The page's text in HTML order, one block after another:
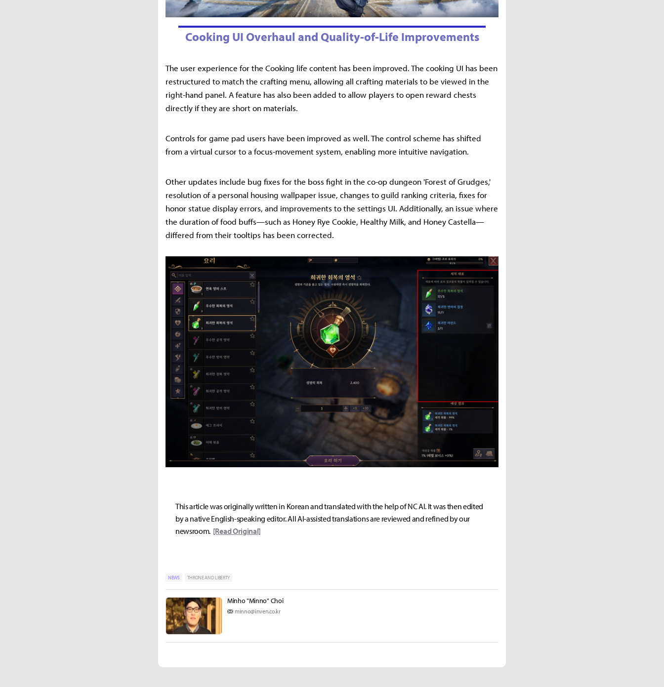
Cooking UI Overhaul and Quality-of-Life Improvements
The user experience for the Cooking life content has been improved. The cooking UI has been
restructured to match the crafting menu, allowing all crafting materials to be viewed in the
right-hand panel. A feature has also been added to allow players to open reward chests
directly if they are short on materials.
Controls for game pad users have been improved as well. The control scheme has shifted
from a virtual cursor to a focus-movement system, enabling more intuitive navigation.
Other updates include bug fixes for the boss fight in the co-op dungeon 'Forest of Grudges,'
resolution of a personal housing wallpaper issue, changes to guild ranking criteria, fixes for
honor statue display errors, and improvements to the settings UI. Additionally, an issue where
the duration of food buffs—such as Honey Rye Cookie, Healthy Milk, and Honey Castella—
differed from their tooltips has been corrected.
This article was originally written in Korean and translated with the help of NC AI. It was then edited
by a native English-speaking editor. All AI-assisted translations are reviewed and refined by our
newsroom. [Read Original]
NEWS THRONE AND LIBERTY
Minho "Minno" Choi
minno@inven.co.kr